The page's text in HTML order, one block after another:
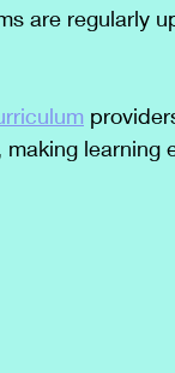
are regularly
learning